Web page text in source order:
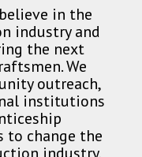
in the
industry and
the next
We
outreach,
institutions
to change the